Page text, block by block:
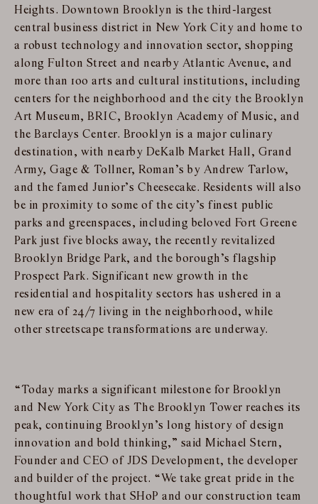
Heights. Downtown Brooklyn is the third-largest
central business district in New York City and home to
a robust technology and innovation sector, shopping
along Fulton Street and nearby Atlantic Avenue, and
more than 100 arts and cultural institutions, including
centers for the neighborhood and the city the Brooklyn
Art Museum, BRIC, Brooklyn Academy of Music, and
the Barclays Center. Brooklyn is a major culinary
destination, with nearby DeKalb Market Hall, Grand
Army, Gage & Tollner, Roman’s by Andrew Tarlow,
and the famed Junior’s Cheesecake. Residents will also
be in proximity to some of the city’s finest public
parks and greenspaces, including beloved Fort Greene
Park just five blocks away, the recently revitalized
Brooklyn Bridge Park, and the borough’s flagship
Prospect Park. Significant new growth in the
residential and hospitality sectors has ushered in a
new era of 24/7 living in the neighborhood, while
other streetscape transformations are underway.
“Today marks a significant milestone for Brooklyn
and New York City as The Brooklyn Tower reaches its
peak, continuing Brooklyn’s long history of design
innovation and bold thinking,” said Michael Stern,
Founder and CEO of JDS Development, the developer
and builder of the project. “We take great pride in the
thoughtful work that SHoP and our construction team